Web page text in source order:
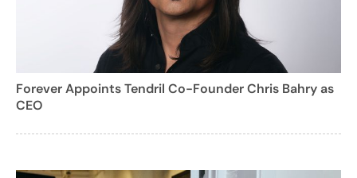
Forever Appoints Tendril Co-Founder Chris Bahry as
CEO